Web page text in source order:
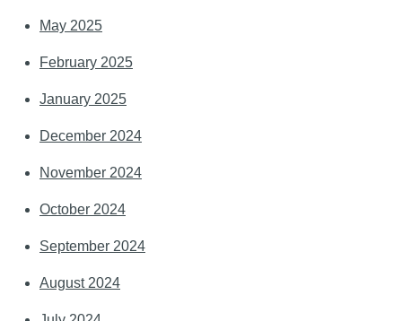
May 2025
February 2025
January 2025
December 2024
November 2024
October 2024
September 2024
August 2024